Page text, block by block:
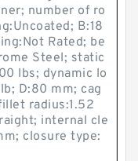
number of ro
B:18
Rated; be
Steel; static
lbs; dynamic lo
D:80 mm; cag
radius:1.52
internal cle
closure type: